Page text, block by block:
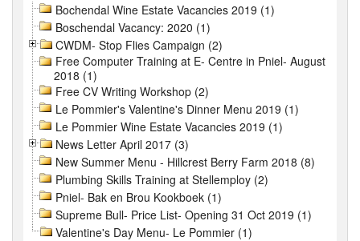
Bochendal Wine Estate Vacancies 2019 (1)
Boschendal Vacancy: 2020 (1)
CWDM- Stop Flies Campaign (2)
Free Computer Training at E- Centre in Pniel- August
2018 (1)
Free CV Writing Workshop (2)
Le Pommier's Valentine's Dinner Menu 2019 (1)
Le Pommier Wine Estate Vacancies 2019 (1)
News Letter April 2017 (3)
New Summer Menu - Hillcrest Berry Farm 2018 (8)
Plumbing Skills Training at Stellemploy (2)
Pniel- Bak en Brou Kookboek (1)
Supreme Bull- Price List- Opening 31 Oct 2019 (1)
Valentine's Day Menu- Le Pommier (1)